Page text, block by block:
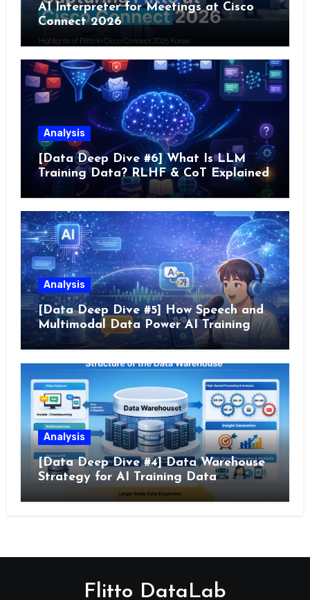
AI Interpreter for Meetings at Cisco
Connect 2026
Analysis
[Data Deep Dive #6] What Is LLM
Training Data? RLHF & CoT Explained
Analysis
[Data Deep Dive #5] How Speech and
Multimodal Data Power AI Training
Analysis
[Data Deep Dive #4] Data Warehouse
Strategy for AI Training Data
Flitto DataLab